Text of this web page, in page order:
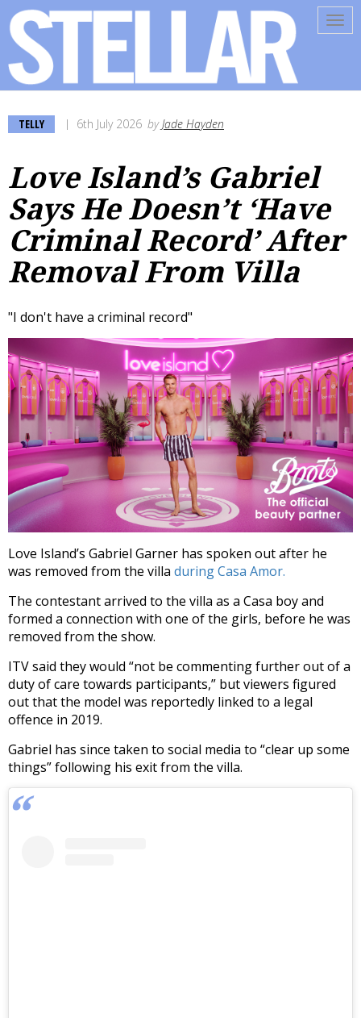
TELLY 6th July 2026 byJade Hayden
Love Island’s Gabriel
Says He Doesn’t ‘Have
Criminal Record’ After
Removal From Villa
"I don't have a criminal record"
Love Island’s Gabriel Garner has spoken out after he
was removed from the villa during Casa Amor.
The contestant arrived to the villa as a Casa boy and
formed a connection with one of the girls, before he was
removed from the show.
ITV said they would “not be commenting further out of a
duty of care towards participants,” but viewers figured
out that the model was reportedly linked to a legal
offence in 2019.
Gabriel has since taken to social media to “clear up some
things” following his exit from the villa.